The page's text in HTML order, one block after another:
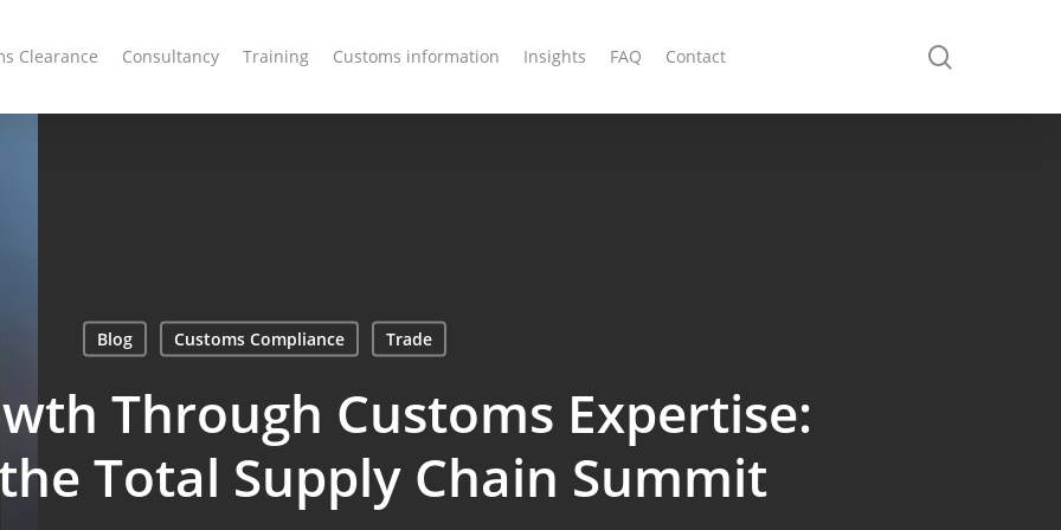
Clearance Consultancy Training Customs information Insights FAQ Contact
Blog Customs Compliance Trade
Through Customs Expertise:
Total Supply Chain Summit